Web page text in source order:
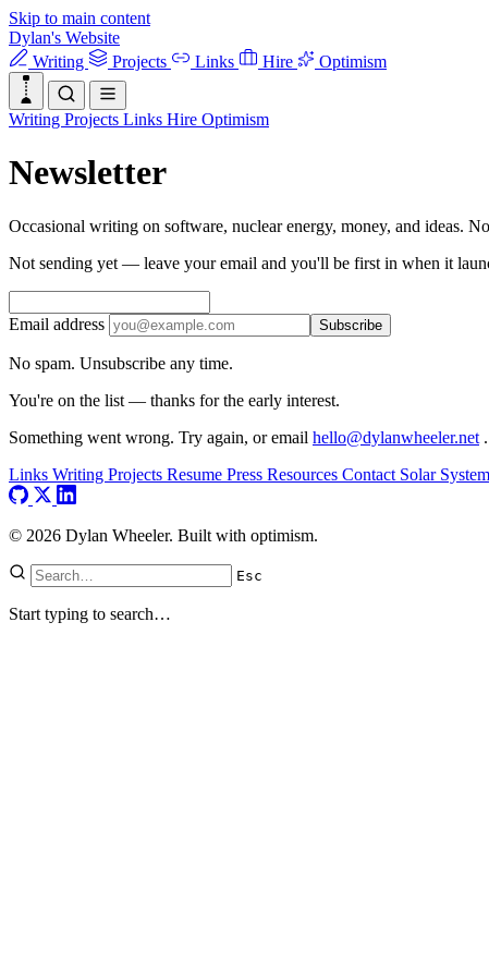
Skip to main content
Dylan's Website
Writing
Projects Links Hire Optimism
Writing Projects Links Hire Optimism
Newsletter
Occasional writing on software, nuclear energy, money, and ideas.
Not sending yet — leave your email and you'll be first in when it
Email address Subscribe
No spam. Unsubscribe any time.
You're on the list — thanks for the early interest.
Something went wrong. Try again, or email hello@dylanwheeler.net .
Links Writing Projects Resume Press Resources Contact Solar System
© 2026 Dylan Wheeler. Built with optimism.
Esc
Start typing to search…